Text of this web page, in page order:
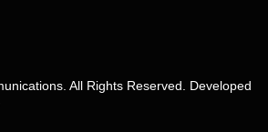
All Rights Reserved. Developed